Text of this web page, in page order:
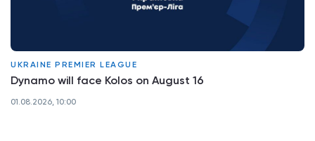
UKRAINE PREMIER LEAGUE
Dynamo will face Kolos on August 16
01.08.2026, 10:00